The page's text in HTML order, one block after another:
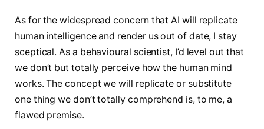
As for the widespread concern that AI will replicate
human intelligence and render us out of date, I stay
sceptical. As a behavioural scientist, I’d level out that
we don’t but totally perceive how the human mind
works. The concept we will replicate or substitute
one thing we don’t totally comprehend is, to me, a
flawed premise.